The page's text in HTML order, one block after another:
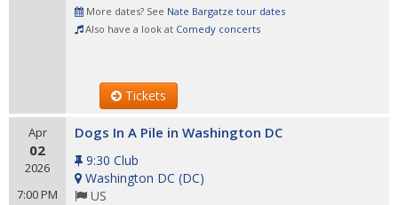
More dates? See Nate Bargatze tour dates
Also have a look at Comedy concerts
Tickets
Apr
02
2026
7:00 PM
Dogs In A Pile in Washington DC
9:30 Club
Washington DC (DC)
US